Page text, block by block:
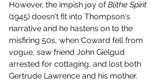
However, the impish joy of Blithe Spirit
(1945) doesn't fit into Thompson's
narrative and he hastens on to the
misfiring 50s, when Coward fell from
vogue, saw friend John Gielgud
arrested for cottaging, and lost both
Gertrude Lawrence and his mother.